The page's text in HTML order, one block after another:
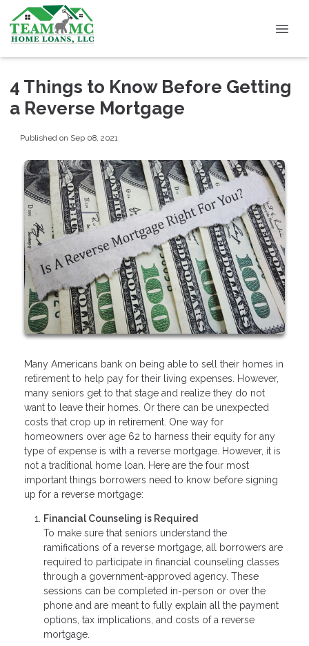
4 Things to Know Before Getting
a Reverse Mortgage
Published on Sep 08, 2021
Many Americans bank on being able to sell their homes in
retirement to help pay for their living expenses. However,
many seniors get to that stage and realize they do not
want to leave their homes. Or there can be unexpected
costs that crop up in retirement. One way for
homeowners over age 62 to harness their equity for any
type of expense is with a reverse mortgage. However, it is
not a traditional home loan. Here are the four most
important things borrowers need to know before signing
up for a reverse mortgage:
Financial Counseling is Required
To make sure that seniors understand the
ramifications of a reverse mortgage, all borrowers are
required to participate in financial counseling classes
through a government-approved agency. These
sessions can be completed in-person or over the
phone and are meant to fully explain all the payment
options, tax implications, and costs of a reverse
mortgage.